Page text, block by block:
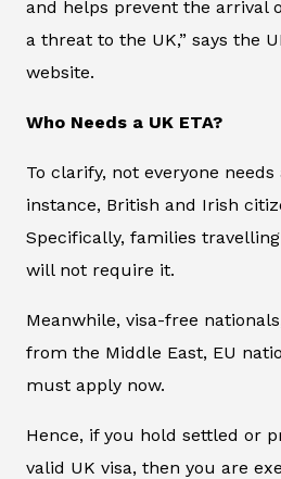
and helps prevent the arrival
a threat to the UK,” says the
website.
Who Needs a UK ETA?
To clarify, not everyone needs
instance, British and Irish
Specifically, families
will not require it.
Meanwhile, visa-free
from the Middle East, EU
must apply now.
Hence, if you hold settled or
valid UK visa, then you are